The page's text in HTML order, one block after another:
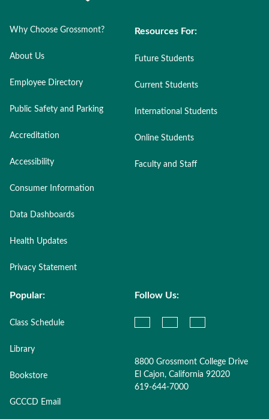
Why Choose Grossmont?
About Us
Employee Directory
Public Safety and Parking
Accreditation
Accessibility
Consumer Information
Data Dashboards
Health Updates
Privacy Statement
Resources For:
Future Students
Current Students
International Students
Online Students
Faculty and Staff
Popular:
Class Schedule
Library
Bookstore
GCCCD Email
Follow Us:
8800 Grossmont College Drive
El Cajon, California 92020
619-644-7000